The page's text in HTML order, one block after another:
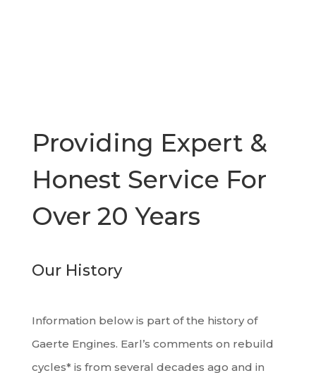
Providing Expert &
Honest Service For
Over 20 Years
Our History
Information below is part of the history of
Gaerte Engines. Earl’s comments on rebuild
cycles* is from several decades ago and in